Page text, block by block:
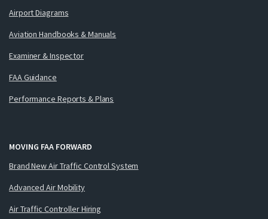
Airport Diagrams
Aviation Handbooks & Manuals
Examiner & Inspector
FAA Guidance
Performance Reports & Plans
MOVING FAA FORWARD
Brand New Air Traffic Control System
Advanced Air Mobility
Air Traffic Controller Hiring